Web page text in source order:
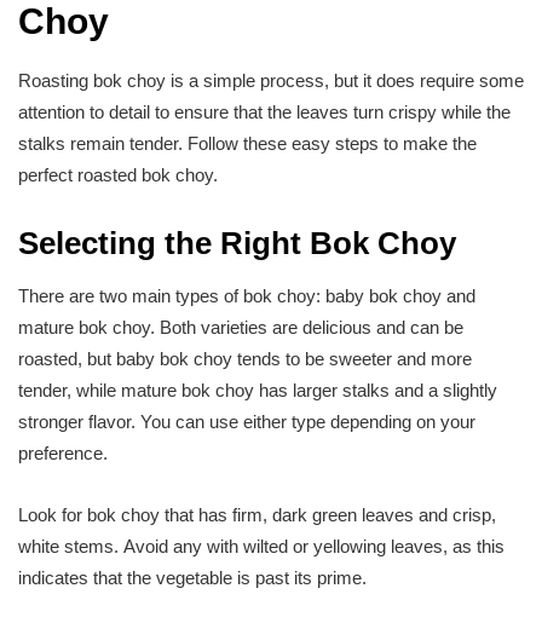
Choy
Roasting bok choy is a simple process, but it does require some
attention to detail to ensure that the leaves turn crispy while the
stalks remain tender. Follow these easy steps to make the
perfect roasted bok choy.
Selecting the Right Bok Choy
There are two main types of bok choy: baby bok choy and
mature bok choy. Both varieties are delicious and can be
roasted, but baby bok choy tends to be sweeter and more
tender, while mature bok choy has larger stalks and a slightly
stronger flavor. You can use either type depending on your
preference.
Look for bok choy that has firm, dark green leaves and crisp,
white stems. Avoid any with wilted or yellowing leaves, as this
indicates that the vegetable is past its prime.